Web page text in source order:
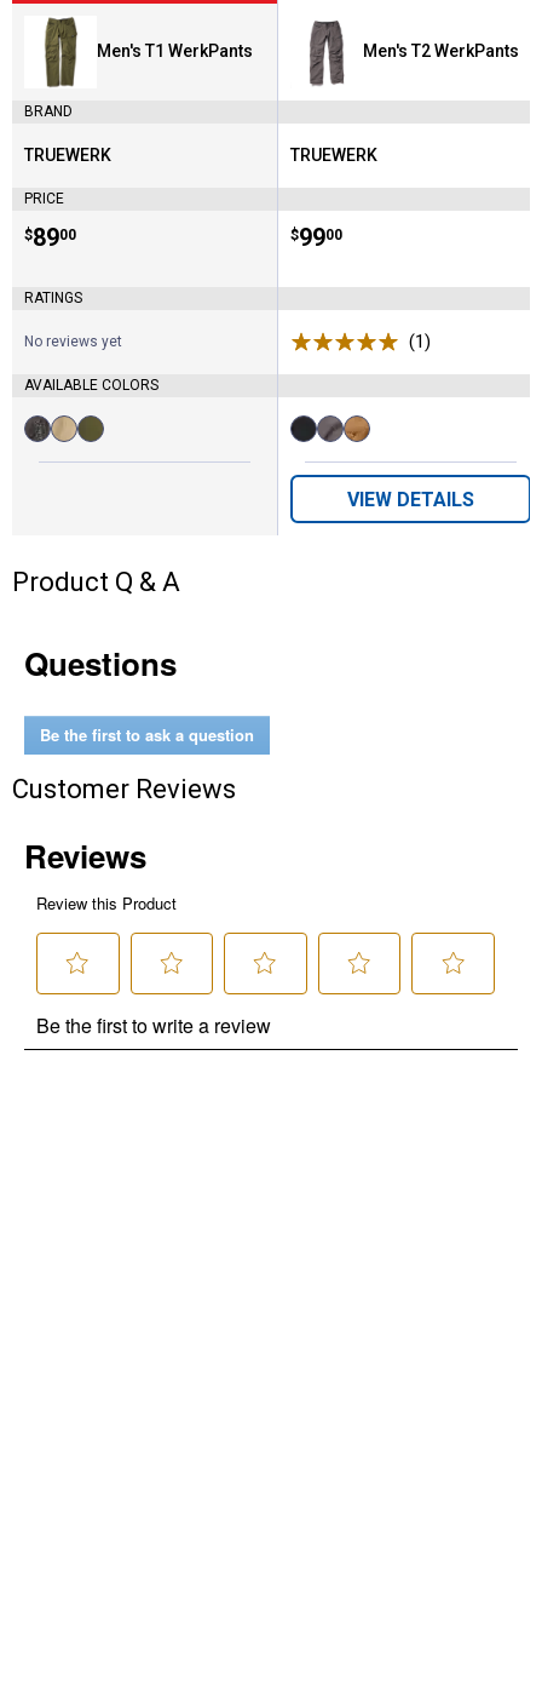
Men's T1 WerkPants
BRAND
Brand:
TRUEWERK
PRICE
Price:
$89
. 00
RATINGS
No reviews yet
AVAILABLE COLORS
Available
Colors:
Men's T2 WerkPants
Brand:
TRUEWERK
Price:
$99
. 00
(1)
Available
Colors:
variant
Grey
variant
variant
VIEW DETAILS
Product Q & A
Questions
Be the first to ask a question
Customer Reviews